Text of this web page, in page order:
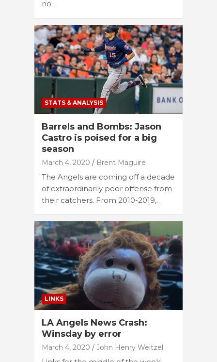
no…
STATS & ANALYSIS
Barrels and Bombs: Jason
Castro is poised for a big
season
March 4, 2020 Brent Maguire
The Angels are coming off a decade
of extraordinarily poor offense from
their catchers. From 2010-2019,…
LINKS
LA Angels News Crash:
Winsday by error
March 4, 2020 John Henry Weitzel